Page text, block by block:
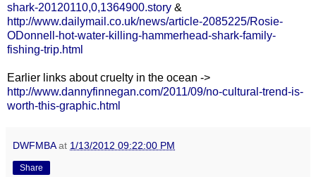
shark-20120110,0,1364900.story &
http://www.dailymail.co.uk/news/article-2085225/Rosie-
ODonnell-hot-water-killing-hammerhead-shark-family-
fishing-trip.html
Earlier links about cruelty in the ocean ->
http://www.dannyfinnegan.com/2011/09/no-cultural-trend-is-
worth-this-graphic.html
DWFMBA at 1/13/2012 09:22:00 PM
Share